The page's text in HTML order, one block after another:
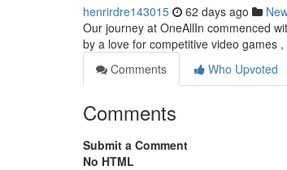
henrirdre143015 62 days ago
Our journey at OneAllIn commenced
by a love for competitive video games
Comments
Who Upvoted
Comments
Submit a Comment
No HTML